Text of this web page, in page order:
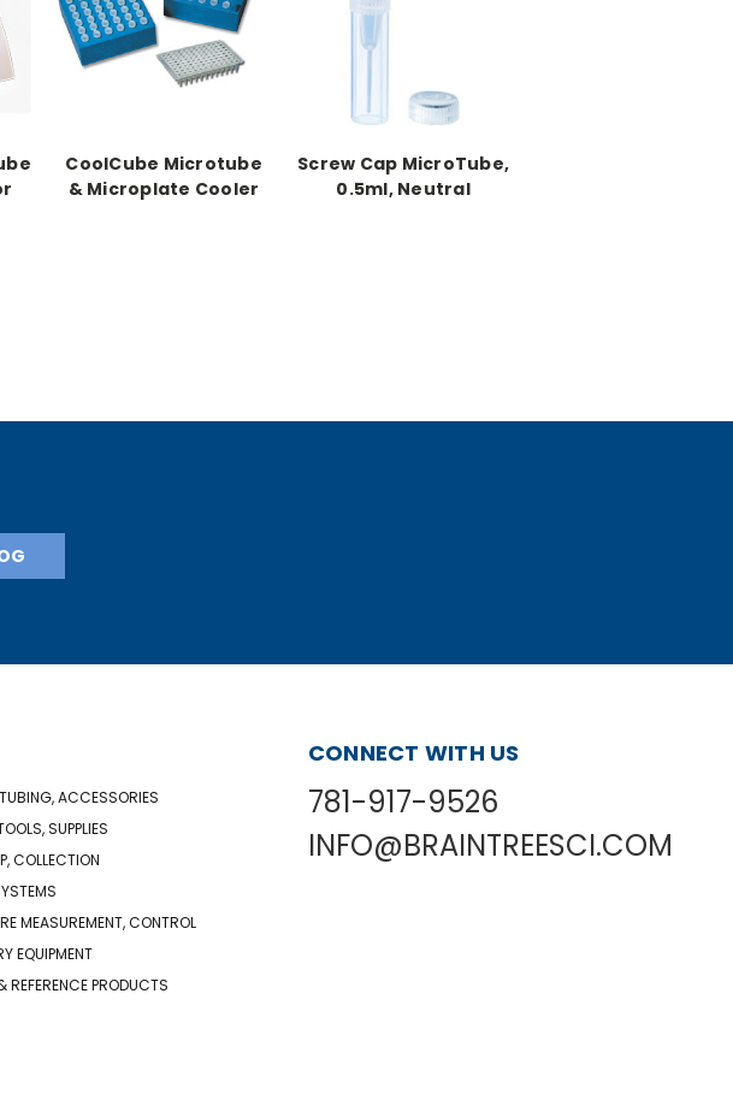
CoolCube Microtube
& Microplate Cooler
Screw Cap MicroTube,
0.5ml, Neutral
ACCESSORIES
SUPPLIES
COLLECTION
MEASUREMENT, CONTROL
EQUIPMENT
REFERENCE PRODUCTS
CONNECT WITH US
781-917-9526
INFO@BRAINTREESCI.COM